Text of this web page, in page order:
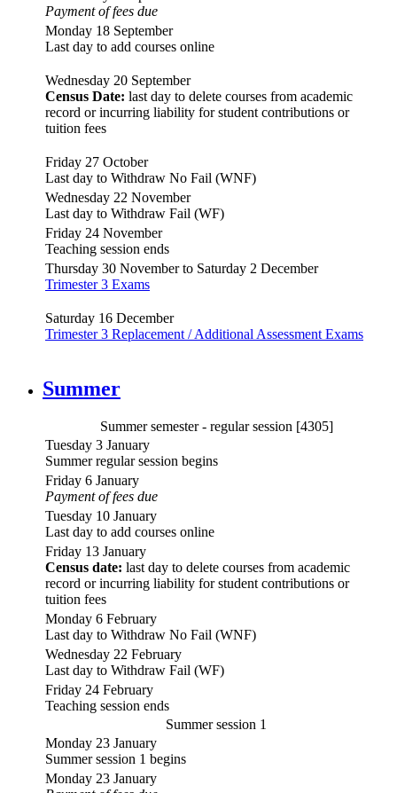
Payment of fees due
Monday 18 September
Last day to add courses online
Wednesday 20 September
Census Date: last day to delete courses from academic
record or incurring liability for student contributions or
tuition fees
Friday 27 October
Last day to Withdraw No Fail (WNF)
Wednesday 22 November
Last day to Withdraw Fail (WF)
Friday 24 November
Teaching session ends
Thursday 30 November to Saturday 2 December
Trimester 3 Exams
Saturday 16 December
Trimester 3 Replacement / Additional Assessment Exams
Summer
Summer semester - regular session [4305]
Tuesday 3 January
Summer regular session begins
Friday 6 January
Payment of fees due
Tuesday 10 January
Last day to add courses online
Friday 13 January
Census date: last day to delete courses from academic
record or incurring liability for student contributions or
tuition fees
Monday 6 February
Last day to Withdraw No Fail (WNF)
Wednesday 22 February
Last day to Withdraw Fail (WF)
Friday 24 February
Teaching session ends
Summer session 1
Monday 23 January
Summer session 1 begins
Monday 23 January